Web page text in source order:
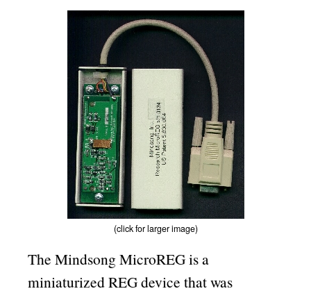
(click for larger image)
The Mindsong MicroREG is a
miniaturized REG device that was